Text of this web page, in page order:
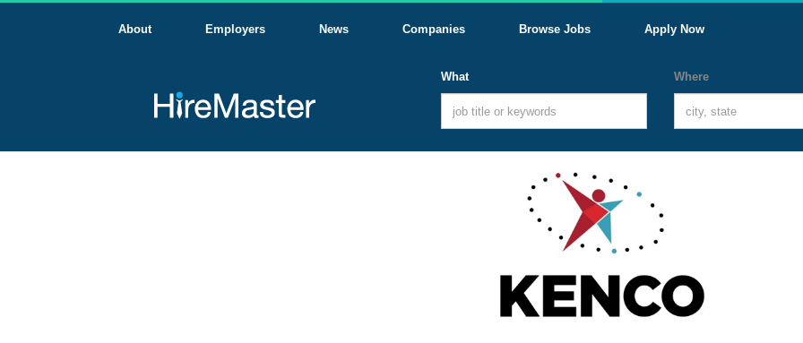
About Employers News Companies Browse Jobs Apply Now
What Where